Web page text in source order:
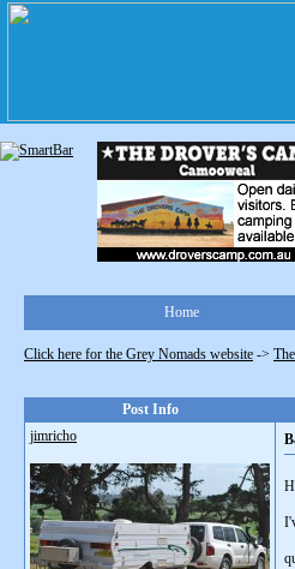
Home
Click here for the Grey Nomads website ->
Post Info
jimricho